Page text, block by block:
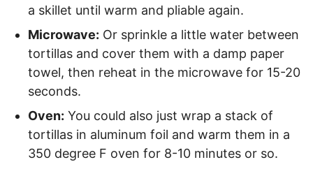
a skillet until warm and pliable again.
Microwave: Or sprinkle a little water between
tortillas and cover them with a damp paper
towel, then reheat in the microwave for 15-20
seconds.
Oven: You could also just wrap a stack of
tortillas in aluminum foil and warm them in a
350 degree F oven for 8-10 minutes or so.